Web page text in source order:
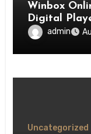
Winbox
Digital
admin
Uncategorized